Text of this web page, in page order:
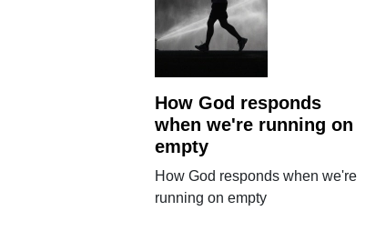
How God responds
when we're running on
empty
How God responds when we're
running on empty